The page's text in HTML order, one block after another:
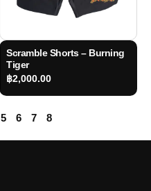
Scramble Shorts – Burning
Tiger
฿2,000.00
5 6 7 8